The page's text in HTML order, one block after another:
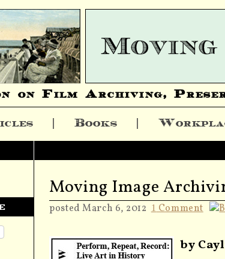
on Film Archiving,
Books
Moving Image
posted March 6, 20121Comment
by